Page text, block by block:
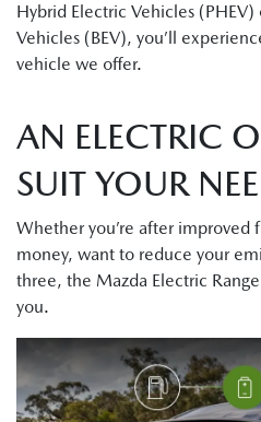
Hybrid Electric Vehicles
Vehicles (BEV), you’ll
vehicle we offer.
AN ELECTRIC
SUIT YOUR
Whether you’re after improved
money, want to reduce your
three, the Mazda Electric
you.